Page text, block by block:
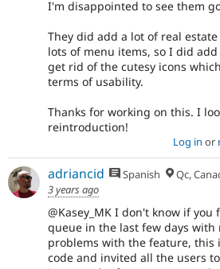
I'm disappointed to see them
They did add a lot of real
lots of menu items, so I did
get rid of the cutesy icons
terms of usability.
Thanks for working on this. I
reintroduction!
Log in or
adriancid Spanish Qc,
3 years ago
@Kasey_MK I don't know if
queue in the last few days
problems with the feature, this
code and invited all the users